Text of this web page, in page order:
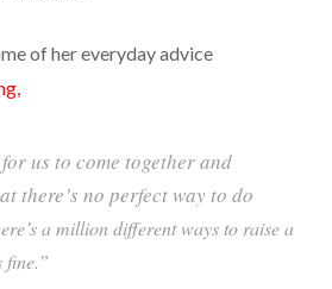
of her everyday advice
us to come together and
there’s no perfect way to do
a million different ways to raise a
fine.”